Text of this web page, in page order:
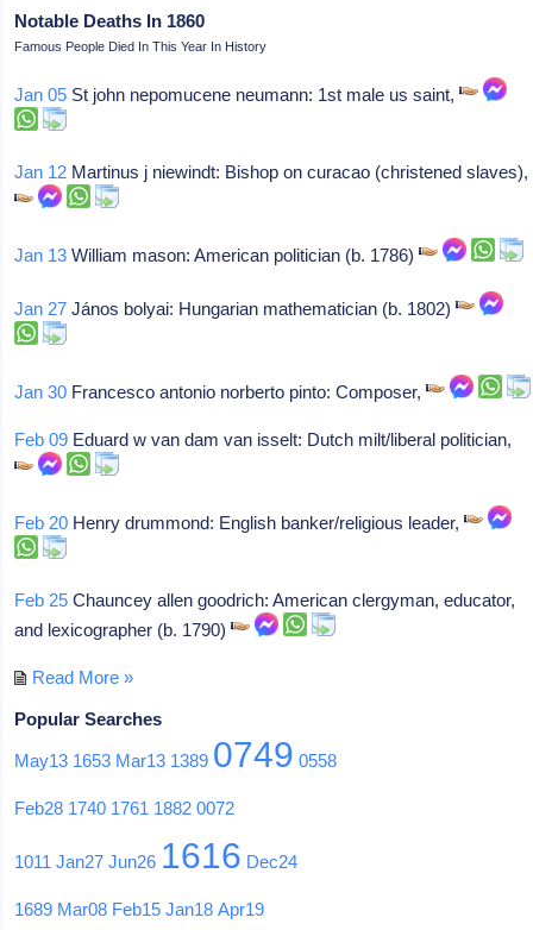
Notable Deaths In 1860
Famous People Died In This Year In History
Jan 05 St john nepomucene neumann: 1st male us saint,
Jan 12 Martinus j niewindt: Bishop on curacao (christened slaves),
Jan 13 William mason: American politician (b. 1786)
Jan 27 János bolyai: Hungarian mathematician (b. 1802)
Jan 30 Francesco antonio norberto pinto: Composer,
Feb 09 Eduard w van dam van isselt: Dutch milt/liberal politician,
Feb 20 Henry drummond: English banker/religious leader,
Feb 25 Chauncey allen goodrich: American clergyman, educator,
and lexicographer (b. 1790)
Read More »
Popular Searches
May13 1653 Mar13 1389 0749 0558
Feb28 1740 1761 1882 0072
1011 Jan27 Jun26 1616 Dec24
1689 Mar08 Feb15 Jan18 Apr19